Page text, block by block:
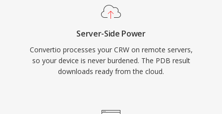
Server-Side Power
Convertio processes your CRW on remote servers,
so your device is never burdened. The PDB result
downloads ready from the cloud.